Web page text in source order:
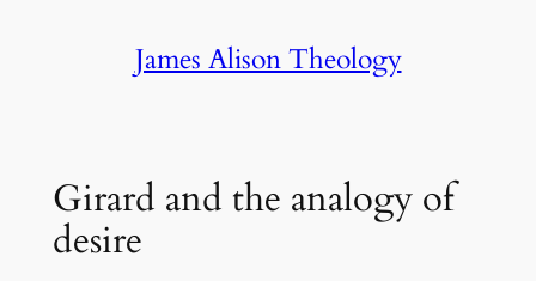
James Alison Theology
Girard and the analogy of
desire